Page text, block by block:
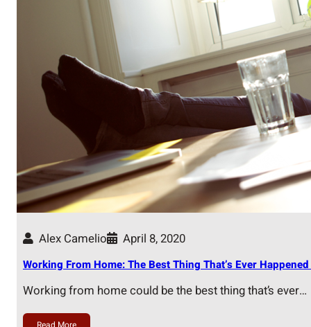
Alex Camelio April 8, 2020
Working From Home: The Best Thing That’s Ever
Working from home could be the best thing that’s ever…